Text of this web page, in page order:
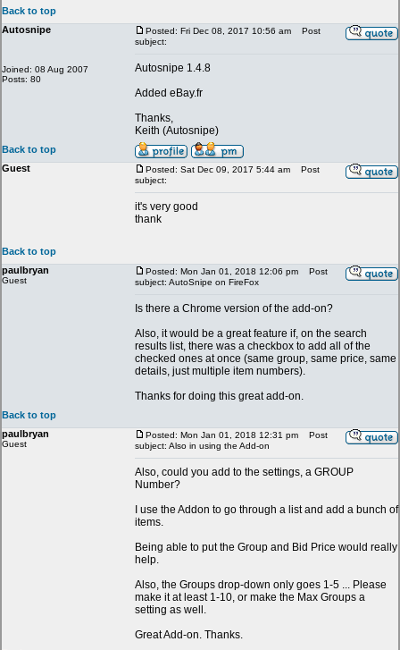
Back to top
Autosnipe
Joined: 08 Aug 2007
Posts: 80
Posted: Fri Dec 08, 2017 10:56 am
Post
subject:
Autosnipe 1.4.8
Added eBay.fr
Thanks,
Keith (Autosnipe)
Back to top
Guest
Posted: Sat Dec 09, 2017 5:44 am
Post
subject:
it's very good
thank
Back to top
paulbryan
Guest
Posted: Mon Jan 01, 2018 12:06 pm
Post
subject: AutoSnipe on FireFox
Is there a Chrome version of the add-on?
Also, it would be a great feature if, on the search
results list, there was a checkbox to add all of the
checked ones at once (same group, same price, same
details, just multiple item numbers).
Thanks for doing this great add-on.
Back to top
paulbryan
Guest
Posted: Mon Jan 01, 2018 12:31 pm
Post
subject: Also in using the Add-on
Also, could you add to the settings, a GROUP
Number?
I use the Addon to go through a list and add a bunch of
items.
Being able to put the Group and Bid Price would really
help.
Also, the Groups drop-down only goes 1-5 ... Please
make it at least 1-10, or make the Max Groups a
setting as well.
Great Add-on. Thanks.